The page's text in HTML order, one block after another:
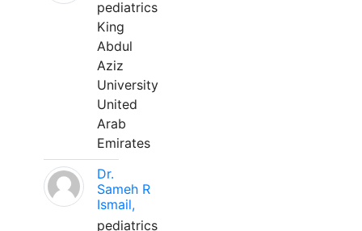
pediatrics
King
Abdul
Aziz
University
United
Arab
Emirates
Dr.
Sameh R
Ismail,
pediatrics